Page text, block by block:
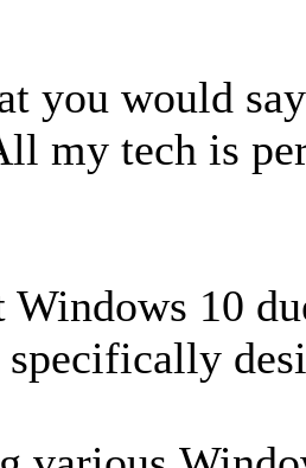
you would
my tech is
Windows 10
specifically